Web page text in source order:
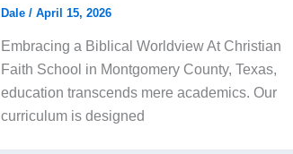
Dale / April 15, 2026
Embracing a Biblical Worldview At Christian
Faith School in Montgomery County, Texas,
education transcends mere academics. Our
curriculum is designed